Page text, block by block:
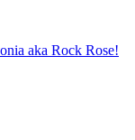
aka Rock Rose!